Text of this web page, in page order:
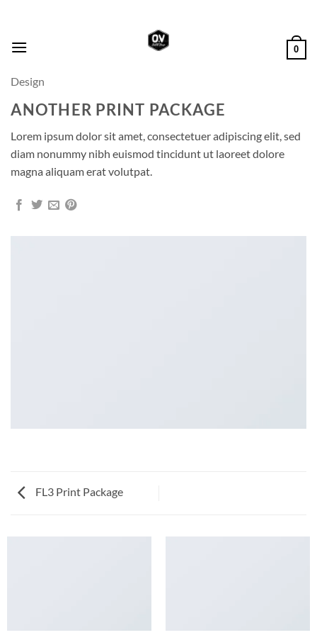
content
0
Design
ANOTHER PRINT PACKAGE
Lorem ipsum dolor sit amet, consectetuer adipiscing elit, sed
diam nonummy nibh euismod tincidunt ut laoreet dolore
magna aliquam erat volutpat.
FL3 Print Package